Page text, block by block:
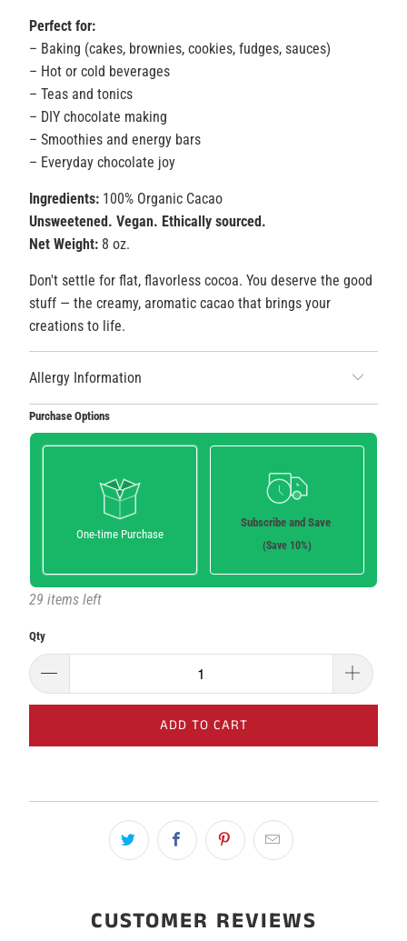
Perfect for:
– Baking (cakes, brownies, cookies, fudges, sauces)
– Hot or cold beverages
– Teas and tonics
– DIY chocolate making
– Smoothies and energy bars
– Everyday chocolate joy
Ingredients:100% Organic Cacao
Unsweetened. Vegan. Ethically sourced.
Net Weight:8 oz.
Don't settle for flat, flavorless cocoa. You deserve the good
stuff — the creamy, aromatic cacao that brings your
creations to life.
Allergy Information
Purchase Options
One-time Purchase
Subscribe and Save
(Save 10%)
Here's how it works:
subscriptionauto-renews. It can be skipped or cancelled at
anytime.
View Subscription Policy
29 items left
Qty
ADD TO CART
CUSTOMER REVIEWS